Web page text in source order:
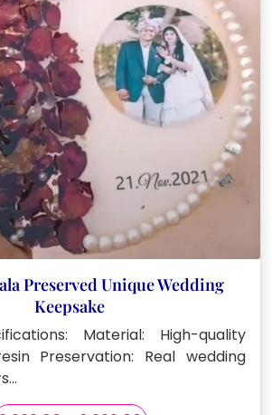
chosen
on
the
product
page
Preserved Unique Wedding
Keepsake
Material: High-quality
Preservation: Real wedding